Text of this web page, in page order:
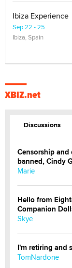
Ibiza Experience
Sep 22 - 25
Ibiza, Spain
XBIZ.net
Discussions
Censorship
banned, Cindy
Marie
Hello from
Companion
Skye
I'm retiring and
TomNardone